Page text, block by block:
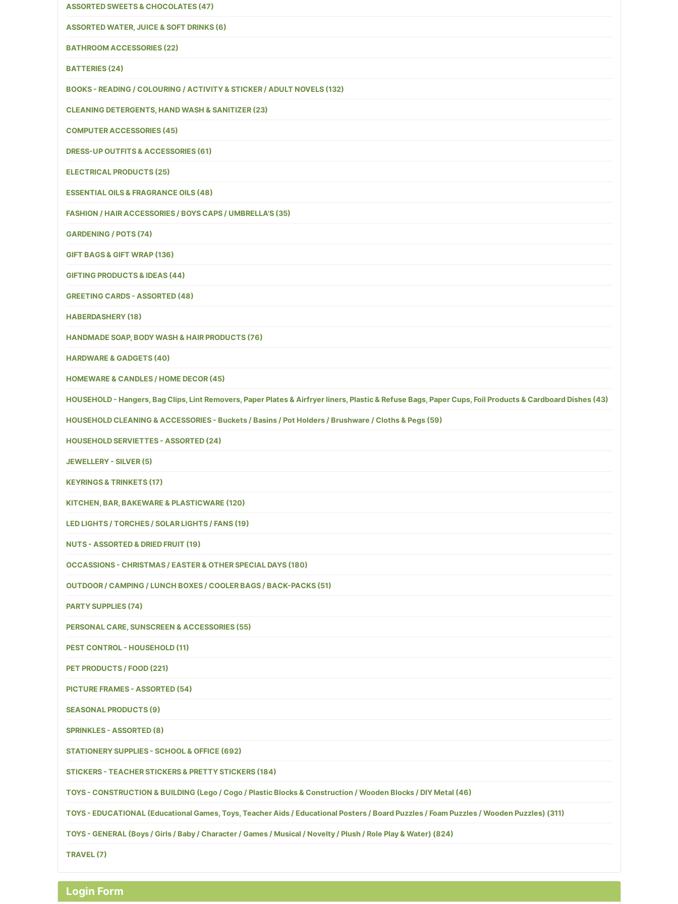
ASSORTED SWEETS & CHOCOLATES (47)
ASSORTED WATER, JUICE & SOFT DRINKS (6)
BATHROOM ACCESSORIES (22)
BATTERIES (24)
BOOKS - READING / COLOURING / ACTIVITY & STICKER / ADULT NOVELS (132)
CLEANING DETERGENTS, HAND WASH & SANITIZER (23)
COMPUTER ACCESSORIES (45)
DRESS-UP OUTFITS & ACCESSORIES (61)
ELECTRICAL PRODUCTS (25)
ESSENTIAL OILS & FRAGRANCE OILS (48)
FASHION / HAIR ACCESSORIES / BOYS CAPS / UMBRELLA'S (35)
GARDENING / POTS (74)
GIFT BAGS & GIFT WRAP (136)
GIFTING PRODUCTS & IDEAS (44)
GREETING CARDS - ASSORTED (48)
HABERDASHERY (18)
HANDMADE SOAP, BODY WASH & HAIR PRODUCTS (76)
HARDWARE & GADGETS (40)
HOMEWARE & CANDLES / HOME DECOR (45)
HOUSEHOLD - Hangers, Bag Clips, Lint Removers, Paper Plates & Airfryer liners, Plastic & Refuse Bags, Paper Cups, Foil Products & Cardboard Dishes (43)
HOUSEHOLD CLEANING & ACCESSORIES - Buckets / Basins / Pot Holders / Brushware / Cloths & Pegs (59)
HOUSEHOLD SERVIETTES - ASSORTED (24)
JEWELLERY - SILVER (5)
KEYRINGS & TRINKETS (17)
KITCHEN, BAR, BAKEWARE & PLASTICWARE (120)
LED LIGHTS / TORCHES / SOLAR LIGHTS / FANS (19)
NUTS - ASSORTED & DRIED FRUIT (19)
OCCASSIONS - CHRISTMAS / EASTER & OTHER SPECIAL DAYS (180)
OUTDOOR / CAMPING / LUNCH BOXES / COOLER BAGS / BACK-PACKS (51)
PARTY SUPPLIES (74)
PERSONAL CARE, SUNSCREEN & ACCESSORIES (55)
PEST CONTROL - HOUSEHOLD (11)
PET PRODUCTS / FOOD (221)
PICTURE FRAMES - ASSORTED (54)
SEASONAL PRODUCTS (9)
SPRINKLES - ASSORTED (8)
STATIONERY SUPPLIES - SCHOOL & OFFICE (692)
STICKERS - TEACHER STICKERS & PRETTY STICKERS (184)
TOYS - CONSTRUCTION & BUILDING (Lego / Cogo / Plastic Blocks & Construction / Wooden Blocks / DIY Metal (46)
TOYS - EDUCATIONAL (Educational Games, Toys, Teacher Aids / Educational Posters / Board Puzzles / Foam Puzzles / Wooden Puzzles) (311)
TOYS - GENERAL (Boys / Girls / Baby / Character / Games / Musical / Novelty / Plush / Role Play & Water) (824)
TRAVEL (7)
Login Form